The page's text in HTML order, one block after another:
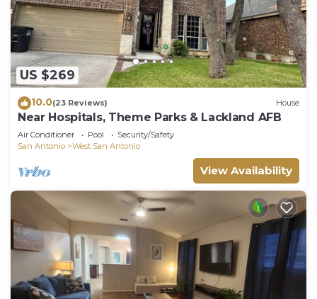
US $269
10.0(23 Reviews) House
Near Hospitals, Theme Parks & Lackland AFB
Air Conditioner Pool
Security/Safety
San Antonio
West San Antonio
View Availability